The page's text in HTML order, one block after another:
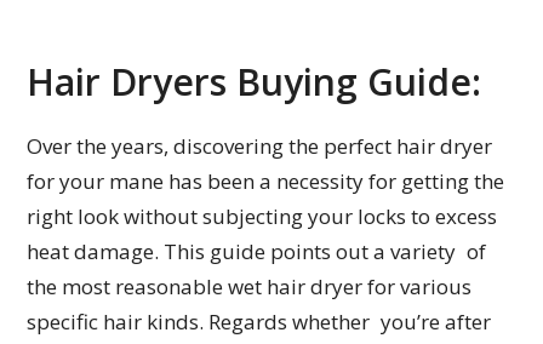
Hair Dryers Buying Guide:
Over the years, discovering the perfect hair dryer
for your mane has been a necessity for getting the
right look without subjecting your locks to excess
heat damage. This guide points out a variety of
the most reasonable wet hair dryer for various
specific hair kinds. Regards whether you’re after